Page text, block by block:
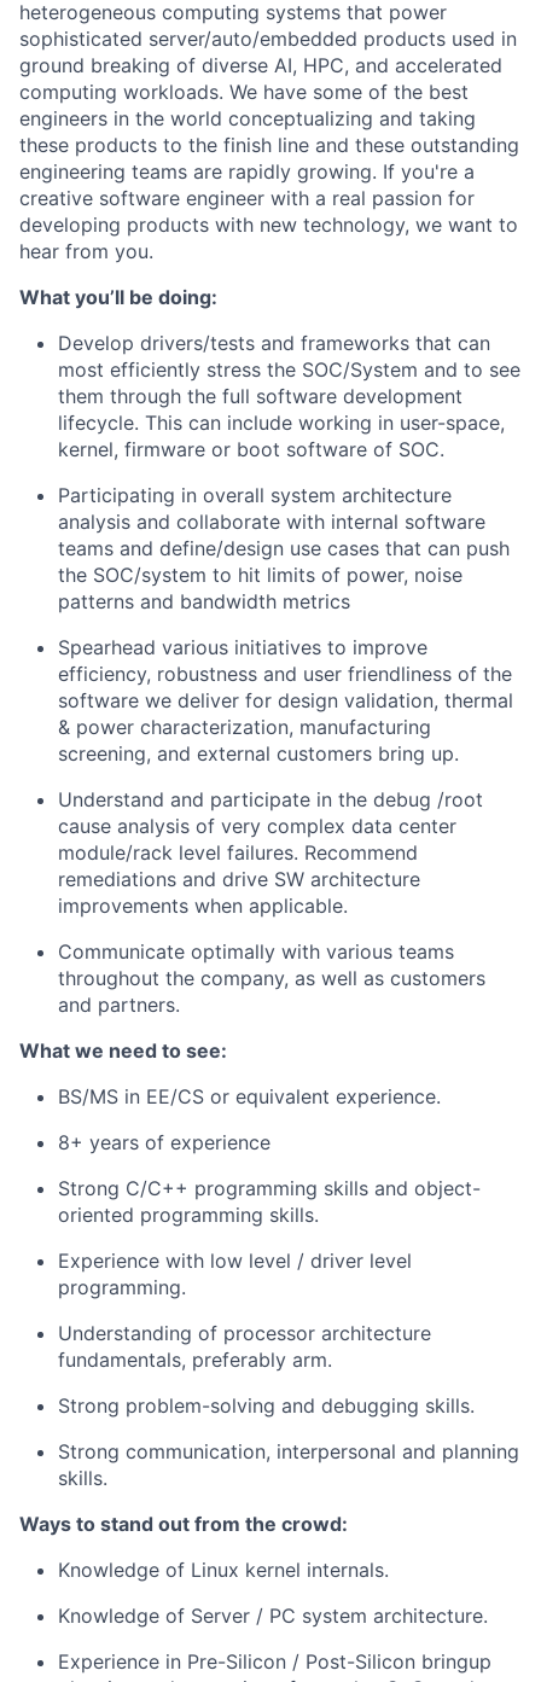
heterogeneous computing systems that power
sophisticated server/auto/embedded products used in
ground breaking of diverse AI, HPC, and accelerated
computing workloads. We have some of the best
engineers in the world conceptualizing and taking
these products to the finish line and these outstanding
engineering teams are rapidly growing. If you're a
creative software engineer with a real passion for
developing products with new technology, we want to
hear from you.
What you’ll be doing:
Develop drivers/tests and frameworks that can
most efficiently stress the SOC/System and to see
them through the full software development
lifecycle. This can include working in user-space,
kernel, firmware or boot software of SOC.
Participating in overall system architecture
analysis and collaborate with internal software
teams and define/design use cases that can push
the SOC/system to hit limits of power, noise
patterns and bandwidth metrics
Spearhead various initiatives to improve
efficiency, robustness and user friendliness of the
software we deliver for design validation, thermal
& power characterization, manufacturing
screening, and external customers bring up.
Understand and participate in the debug /root
cause analysis of very complex data center
module/rack level failures. Recommend
remediations and drive SW architecture
improvements when applicable.
Communicate optimally with various teams
throughout the company, as well as customers
and partners.
What we need to see:
BS/MS in EE/CS or equivalent experience.
8+ years of experience
Strong C/C++ programming skills and object-
oriented programming skills.
Experience with low level / driver level
programming.
Understanding of processor architecture
fundamentals, preferably arm.
Strong problem-solving and debugging skills.
Strong communication, interpersonal and planning
skills.
Ways to stand out from the crowd:
Knowledge of Linux kernel internals.
Knowledge of Server / PC system architecture.
Experience in Pre-Silicon / Post-Silicon bringup